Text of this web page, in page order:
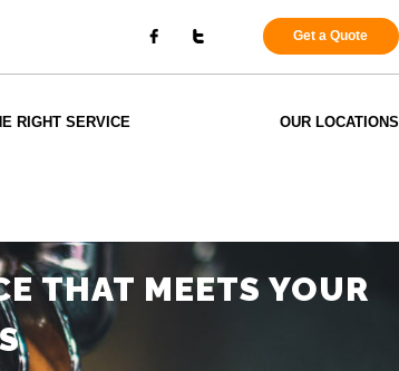
Get a Quote
RIGHT SERVICE OUR LOCATIONS
THAT MEETS YOUR